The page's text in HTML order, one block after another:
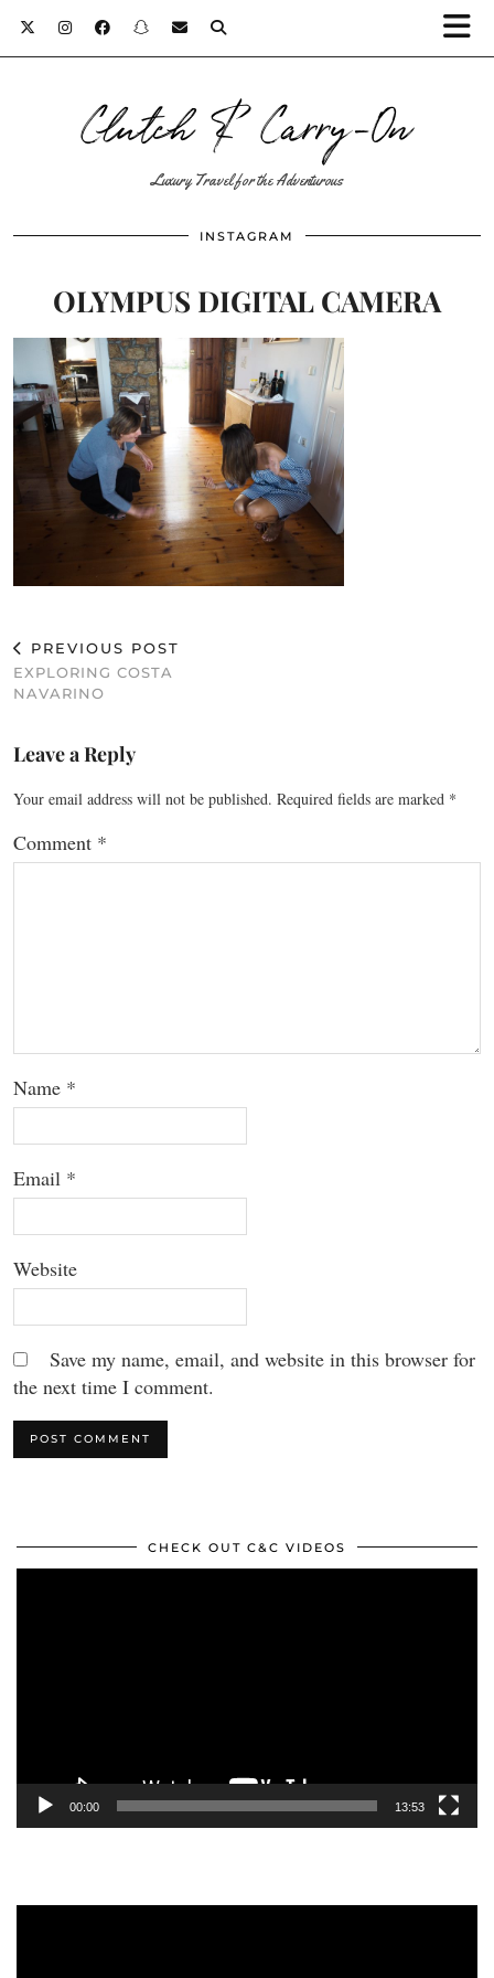
Clutch & Carry-On
Luxury Travel for the Adventurous
INSTAGRAM
OLYMPUS DIGITAL CAMERA
PREVIOUS POST
EXPLORING COSTA
NAVARINO
Leave a Reply
Your email address will not be published. Required fields are marked *
Comment *
Name *
Email *
Website
Save my name, email, and website in this browser for
the next time I comment.
CHECK OUT C&C VIDEOS
00:00 13:53